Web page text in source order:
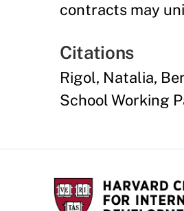
contracts may
Citations
Rigol, Natalia,
School Working